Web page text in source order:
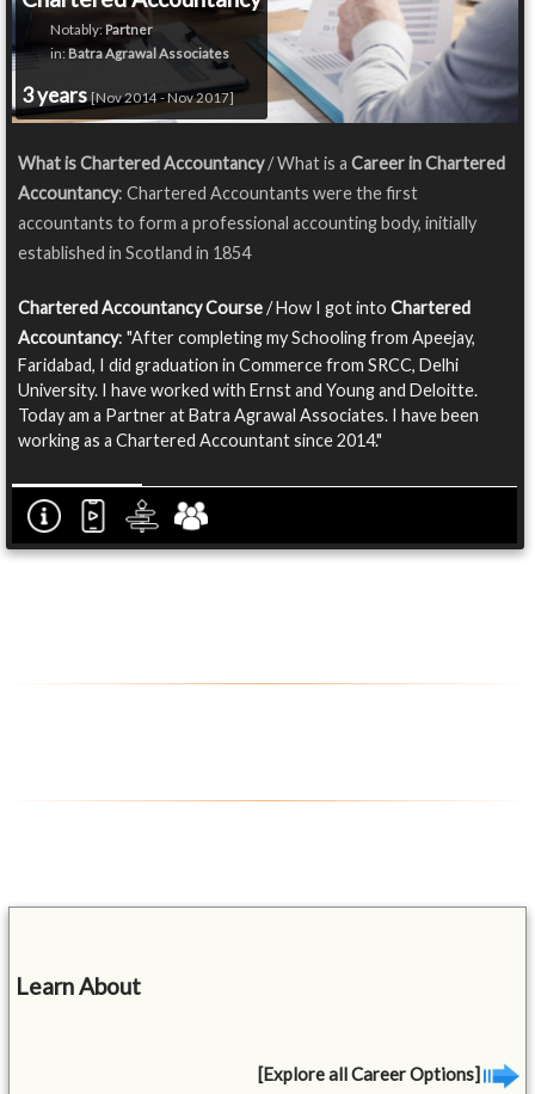
Notably:Partner
in: Batra Agrawal Associates
3 years[Nov 2014 - Nov 2017]
What is Chartered Accountancy/ What is a Career in Chartered
Accountancy: Chartered Accountants were the first
accountants to form a professional accounting body, initially
established in Scotland in 1854
Chartered Accountancy Course/ How I got into Chartered
Accountancy: "After completing my Schooling from Apeejay,
Faridabad, I did graduation in Commerce from SRCC, Delhi
University. I have worked with Ernst and Young and Deloitte.
Today am a Partner at Batra Agrawal Associates. I have been
working as a Chartered Accountant since 2014."
Learn About
[Explore all Career Options]